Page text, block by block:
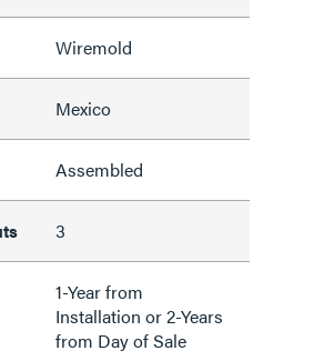
Wiremold
Mexico
Assembled
3
1-Year from
Installation or 2-Years
from Day of Sale